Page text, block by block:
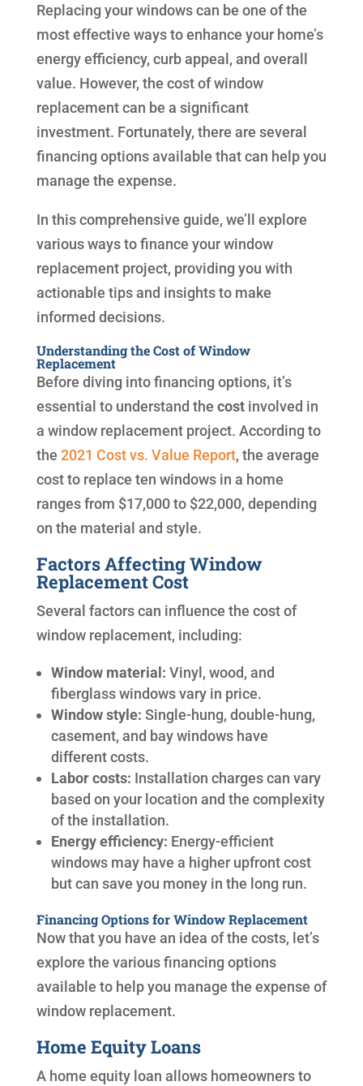
Replacing your windows can be one of the
most effective ways to enhance your home’s
energy efficiency, curb appeal, and overall
value. However, the cost of window
replacement can be a significant
investment. Fortunately, there are several
financing options available that can help you
manage the expense.
In this comprehensive guide, we’ll explore
various ways to finance your window
replacement project, providing you with
actionable tips and insights to make
informed decisions.
Understanding the Cost of Window
Replacement
Before diving into financing options, it’s
essential to understand the costinvolved in
a window replacement project. According to
the 2021 Cost vs. Value Report, the average
cost to replace ten windows in a home
ranges from $17,000 to $22,000, depending
on the material and style.
Factors Affecting Window
Replacement Cost
Several factors can influence the cost of
window replacement, including:
Window material: Vinyl, wood, and
fiberglass windows vary in price.
Window style: Single-hung, double-hung,
casement, and bay windows have
different costs.
Labor costs: Installation charges can vary
based on your location and the complexity
of the installation.
Energy efficiency: Energy-efficient
windows may have a higher upfront cost
but can save you money in the long run.
Financing Options for Window Replacement
Now that you have an idea of the costs, let’s
explore the various financing options
available to help you manage the expense of
window replacement.
Home Equity Loans
A home equity loan allows homeowners to